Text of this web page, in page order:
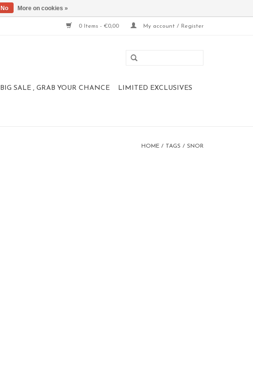
0 Items - €0,00 My account / Register
BIG SALE , GRAB YOUR CHANCE LIMITED EXCLUSIVES
HOME / TAGS / SNOR
No More on cookies »